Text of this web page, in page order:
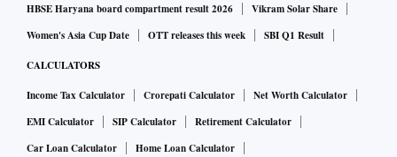
HBSE Haryana board compartment result 2026
Vikram Solar Share
Women's Asia Cup Date
OTT releases this week SBI Q1 Result
CALCULATORS
Income Tax Calculator Crorepati Calculator
Net Worth Calculator
EMI Calculator
SIP Calculator
Retirement Calculator
Car Loan Calculator
Home Loan Calculator